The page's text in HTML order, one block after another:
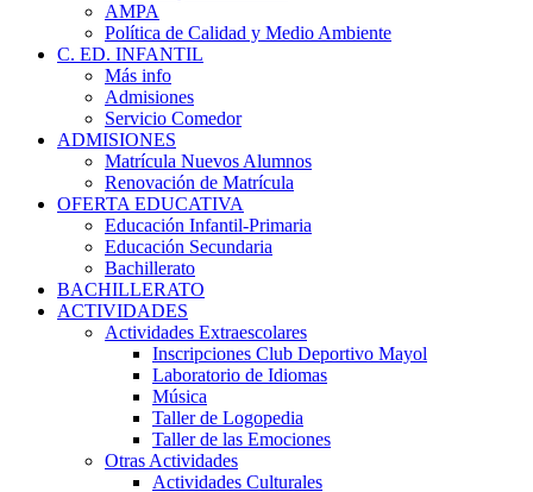
AMPA
Política de Calidad y Medio Ambiente
C. ED. INFANTIL
Más info
Admisiones
Servicio Comedor
ADMISIONES
Matrícula Nuevos Alumnos
Renovación de Matrícula
OFERTA EDUCATIVA
Educación Infantil-Primaria
Educación Secundaria
Bachillerato
BACHILLERATO
ACTIVIDADES
Actividades Extraescolares
Inscripciones Club Deportivo Mayol
Laboratorio de Idiomas
Música
Taller de Logopedia
Taller de las Emociones
Otras Actividades
Actividades Culturales